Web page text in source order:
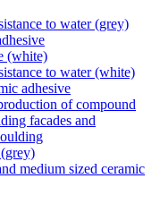
to water(grey)
(white)
to water(white)
adhesive
of compound
facades and
(grey)
medium sized ceramic